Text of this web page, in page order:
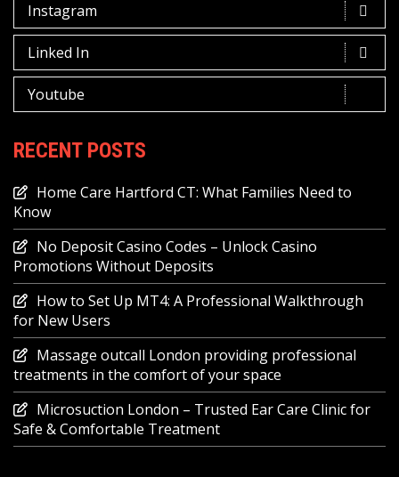
Instagram
Linked In
Youtube
RECENT POSTS
Home Care Hartford CT: What Families Need to
Know
No Deposit Casino Codes – Unlock Casino
Promotions Without Deposits
How to Set Up MT4: A Professional Walkthrough
for New Users
Massage outcall London providing professional
treatments in the comfort of your space
Microsuction London – Trusted Ear Care Clinic for
Safe & Comfortable Treatment